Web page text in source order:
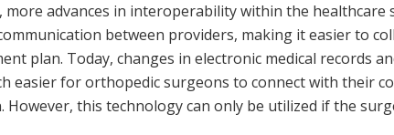
more advances in interoperability within the healthcare
between providers, making it easier to
plan. Today, changes in electronic medical records
easier for orthopedic surgeons to connect with their
However, this technology can only be utilized if the